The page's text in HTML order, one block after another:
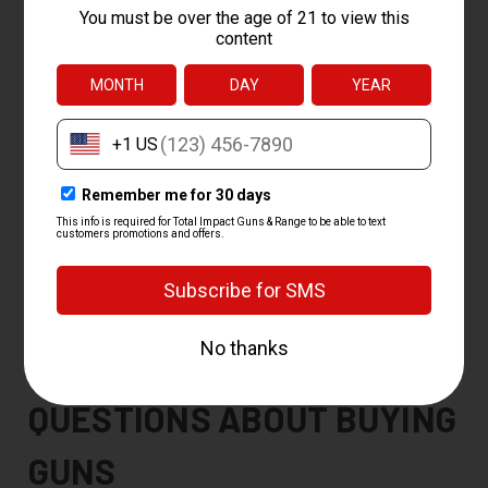
Pick your firearm and check out on our site.
Pick your FFL.Choose a local licensed dealer (FFL) for the
transfer, or pick up in our shop.
We ship it.We send the gun to that dealer anywhere in the
country.
Pass your background check. Complete the standard
You must be at least 18 to buy a long gun and 21 to buy a
ship your gun to a dealer near you or receive one you bought
elsewhere. Picking up at our shop is usually the fastest route.
FREQUENTLY ASKED
QUESTIONS ABOUT BUYING
GUNS